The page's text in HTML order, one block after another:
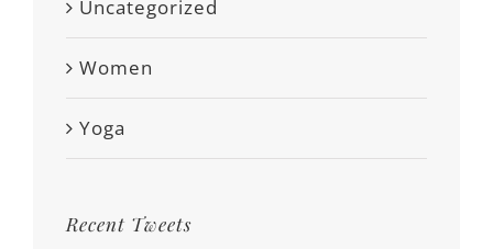
Uncategorized
Women
Yoga
Recent Tweets